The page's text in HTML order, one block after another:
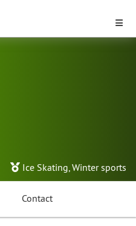
Ice Skating,Winter sports
Contact